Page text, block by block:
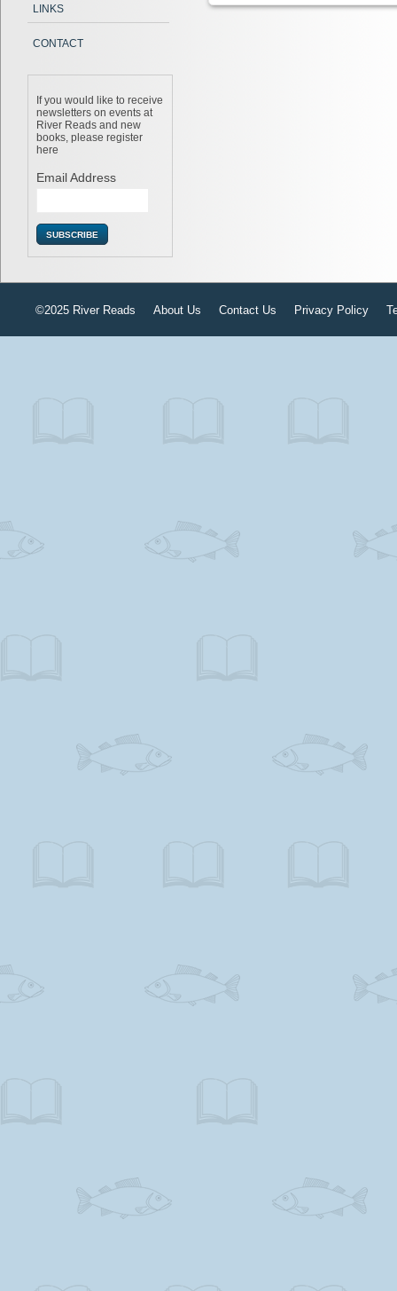
LINKS
CONTACT
If you would like to receive
newsletters on events at
River Reads and new
books, please register
here
Email Address
©2025 River Reads About Us Contact Us Privacy Policy